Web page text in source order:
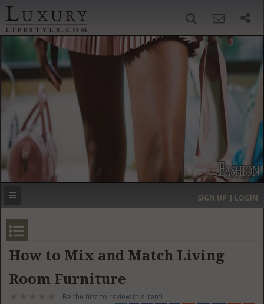
‹ ›
MOST EXPENSIVE
SIGN UP | LOGIN
How to Mix and Match Living
Room Furniture
Be the first to review this item!